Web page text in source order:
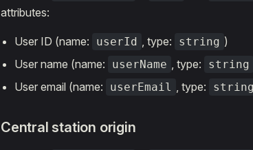
attributes:
User ID (name: userId , type: string )
User name (name:
userName , type: string
User email (name:
userEmail , type: string
Central station origin